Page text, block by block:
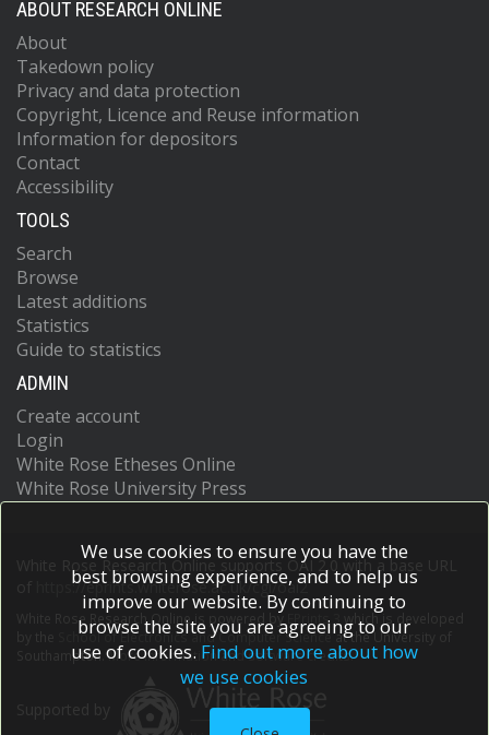
ABOUT RESEARCH ONLINE
About
Takedown policy
Privacy and data protection
Copyright, Licence and Reuse information
Information for depositors
Contact
Accessibility
TOOLS
Search
Browse
Latest additions
Statistics
Guide to statistics
ADMIN
Create account
Login
White Rose Etheses Online
White Rose University Press
White Rose Research Online supports OAI 2.0 with a base URL
https://eprints.whiterose.ac.uk/cgi/oai2
White Rose Research Online is powered by EPrints 3
which is developed
School of Electronics and Computer Scienceat the University of
Southampton.More information and software credits.
We use cookies to ensure you have the
best browsing experience, and to help us
improve our website. By continuing to
browse the site you are agreeing to our
use of cookies. Find out more about how
we use cookies